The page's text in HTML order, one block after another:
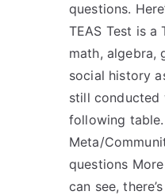
questions.
TEAS Test is a
math, algebra,
social history
still conducted
following table.
Meta/
questions
can see,